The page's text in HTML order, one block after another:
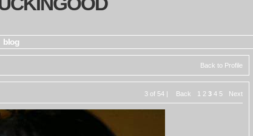
blog
Back to Profile
3 of 54 | Back 1 2 3 4 5 Next